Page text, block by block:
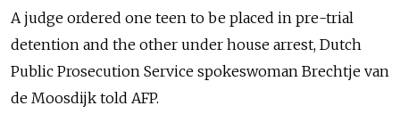
A judge ordered one teen to be placed in pre-trial
detention and the other under house arrest, Dutch
Public Prosecution Service spokeswoman Brechtje van
de Moosdijk told AFP.